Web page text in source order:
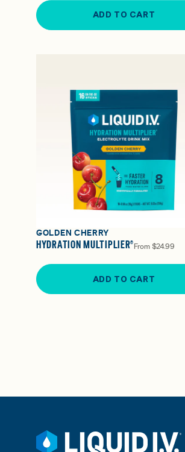
ADD TO CART
GOLDEN CHERRY
HYDRATION MULTIPLIER® From $24.99
ADD TO CART